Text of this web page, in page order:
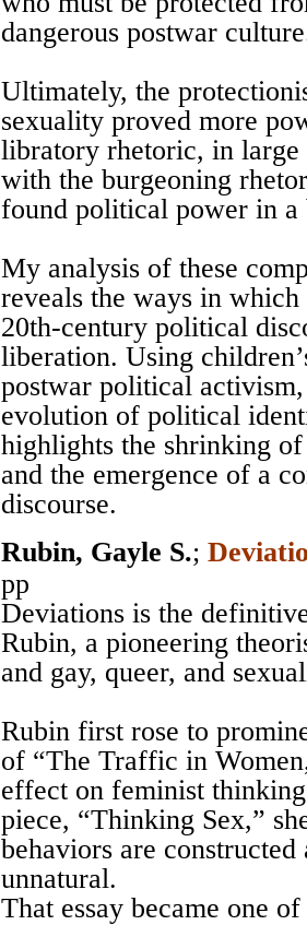
dangerous postwar
Ultimately, the
sexuality proved more
libratory rhetoric, in large
with the burgeoning
found political power in a
My analysis of these
reveals the ways in
20th-century political
liberation. Using
postwar political
evolution of political
highlights the shrinking
and the emergence of a
discourse.
Rubin, Gayle S.;
pp
Deviations is the
Rubin, a pioneering
and gay, queer, and
Rubin first rose to
of “The Traffic in
effect on feminist
piece, “Thinking Sex,”
behaviors are
unnatural.
That essay became one